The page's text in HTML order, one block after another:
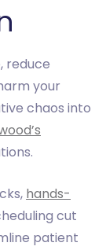
reduce
your
chaos into
hands-
cut
patient